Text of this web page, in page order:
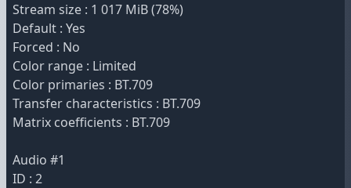
Stream size : 1 017 MiB (78%)
Default : Yes
Forced : No
Color range : Limited
Color primaries : BT.709
Transfer characteristics : BT.709
Matrix coefficients : BT.709
Audio #1
ID : 2